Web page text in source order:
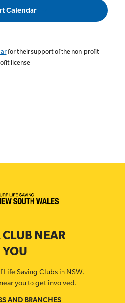
Calendar
for their support of the non-profit
license.
NEAR
YOU
Life Saving Clubs in NSW.
you to get involved.
AND BRANCHES